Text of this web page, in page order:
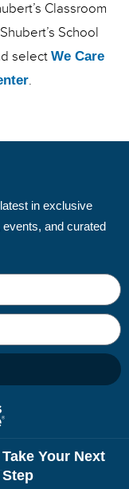
Classroom
School
select We Care
.
in exclusive
and curated
Take Your Next
Step